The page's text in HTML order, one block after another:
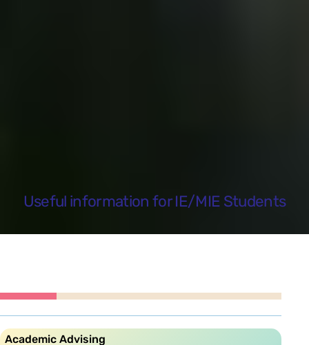
Useful information for IE/MIE Students
Academic Advising